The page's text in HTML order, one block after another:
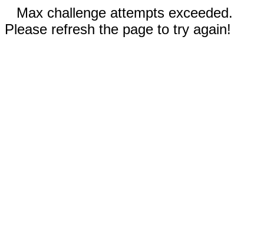
Max challenge attempts exceeded.
Please refresh the page to try again!